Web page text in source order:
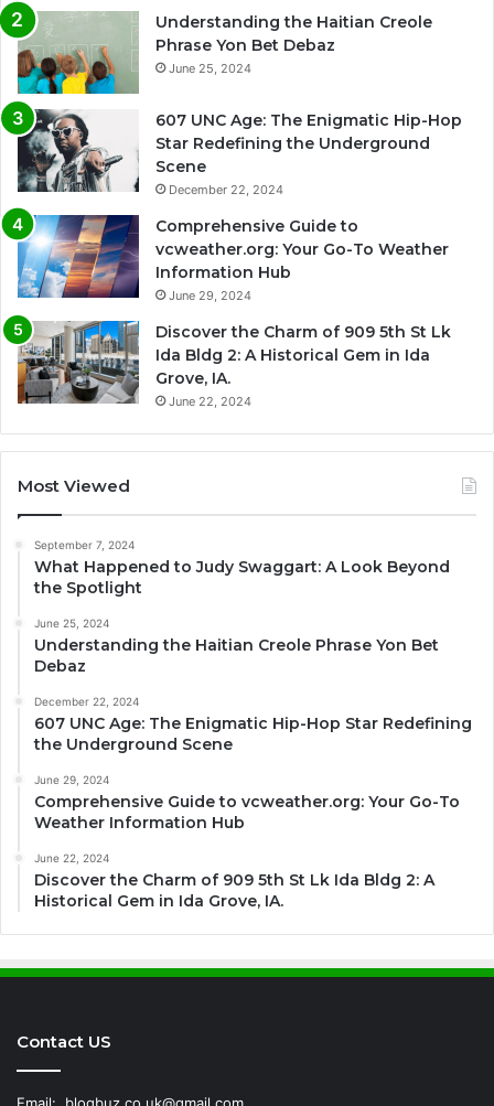
Understanding the Haitian Creole
Phrase Yon Bet Debaz
June 25, 2024
607 UNC Age: The Enigmatic Hip-Hop
Star Redefining the Underground
Scene
December 22, 2024
Comprehensive Guide to
vcweather.org: Your Go-To Weather
Information Hub
June 29, 2024
Discover the Charm of 909 5th St Lk
Ida Bldg 2: A Historical Gem in Ida
Grove, IA.
June 22, 2024
Most Viewed
September 7, 2024
What Happened to Judy Swaggart: A Look Beyond
the Spotlight
June 25, 2024
Understanding the Haitian Creole Phrase Yon Bet
Debaz
December 22, 2024
607 UNC Age: The Enigmatic Hip-Hop Star Redefining
the Underground Scene
June 29, 2024
Comprehensive Guide to vcweather.org: Your Go-To
Weather Information Hub
June 22, 2024
Discover the Charm of 909 5th St Lk Ida Bldg 2: A
Historical Gem in Ida Grove, IA.
Contact US
Email: blogbuz.co.uk@gmail.com